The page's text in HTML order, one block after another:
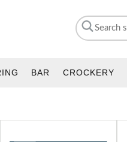
BAR CROCKERY